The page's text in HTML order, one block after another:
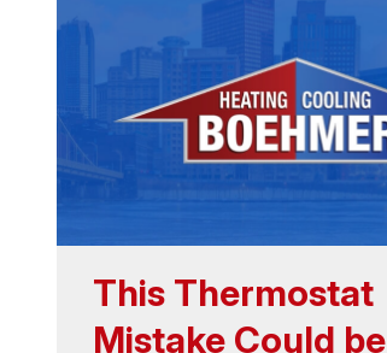
This Thermostat
Mistake Could be